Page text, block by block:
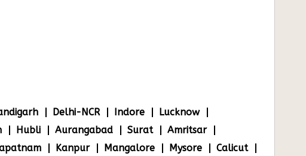
Delhi-NCR Indore
Lucknow
Hubli Aurangabad Surat
Amritsar
Kanpur Mangalore Mysore
Calicut